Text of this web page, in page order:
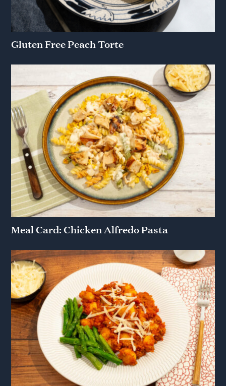
Gluten Free Peach Torte
Meal Card: Chicken Alfredo Pasta